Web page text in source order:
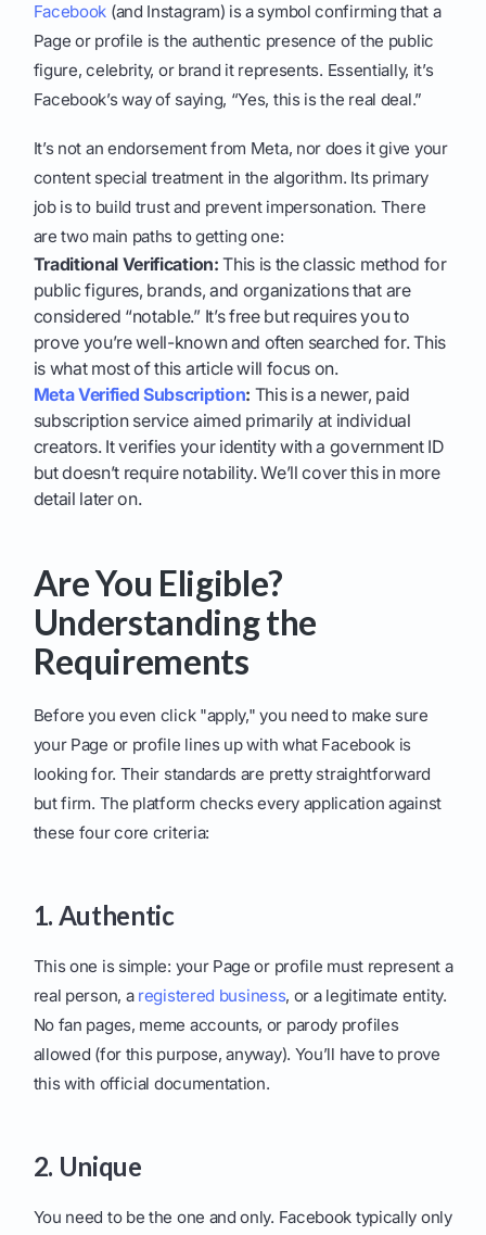
Facebook (and Instagram) is a symbol confirming that a
Page or profile is the authentic presence of the public
figure, celebrity, or brand it represents. Essentially, it’s
Facebook’s way of saying, “Yes, this is the real deal.”
It’s not an endorsement from Meta, nor does it give your
content special treatment in the algorithm. Its primary
job is to build trust and prevent impersonation. There
are two main paths to getting one:
Traditional Verification: This is the classic method for
public figures, brands, and organizations that are
considered “notable.” It’s free but requires you to
prove you’re well-known and often searched for. This
is what most of this article will focus on.
Meta Verified Subscription: This is a newer, paid
subscription service aimed primarily at individual
creators. It verifies your identity with a government ID
but doesn’t require notability. We’ll cover this in more
detail later on.
Are You Eligible?
Understanding the
Requirements
Before you even click "apply," you need to make sure
your Page or profile lines up with what Facebook is
looking for. Their standards are pretty straightforward
but firm. The platform checks every application against
these four core criteria:
1. Authentic
This one is simple: your Page or profile must represent a
real person, a registered business, or a legitimate entity.
No fan pages, meme accounts, or parody profiles
allowed (for this purpose, anyway). You’ll have to prove
this with official documentation.
2. Unique
You need to be the one and only. Facebook typically only